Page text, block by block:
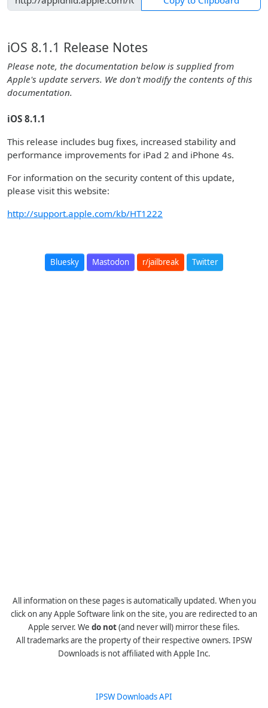
iOS 8.1.1 Release Notes
Please note, the documentation below is supplied from
Apple's update servers. We don't modify the contents of this
documentation.
iOS 8.1.1
This release includes bug fixes, increased stability and
performance improvements for iPad 2 and iPhone 4s.
For information on the security content of this update,
please visit this website:
http://support.apple.com/kb/HT1222
Bluesky Mastodon r/jailbreak Twitter
All information on these pages is automatically updated. When you
click on any Apple Software link on the site, you are redirected to an
Apple server. We do not(and never will) mirror these files.
All trademarks are the property of their respective owners. IPSW
Downloads is not affiliated with Apple Inc.
IPSW Downloads API